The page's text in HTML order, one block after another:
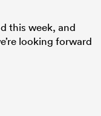
this week, and
looking forward